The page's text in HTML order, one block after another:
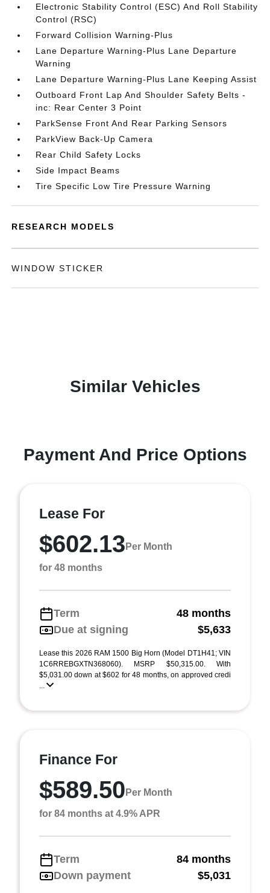
Electronic Stability Control (ESC) And Roll Stability
Control (RSC)
Forward Collision Warning-Plus
Lane Departure Warning-Plus Lane Departure
Warning
Lane Departure Warning-Plus Lane Keeping Assist
Outboard Front Lap And Shoulder Safety Belts -
inc: Rear Center 3 Point
ParkSense Front And Rear Parking Sensors
ParkView Back-Up Camera
Rear Child Safety Locks
Side Impact Beams
Tire Specific Low Tire Pressure Warning
RESEARCH MODELS
WINDOW STICKER
Similar Vehicles
Payment And Price Options
Lease For
$602.13 Per Month
for 48 months
Term
48 months
Due at signing
$5,633
Lease this 2026 RAM 1500 Big Horn (Model DT1H41; VIN
1C6RREBGXTN368060). MSRP $50,315.00. With
$5,031.00 down at $602 for 48 months, on approved credi
...
Finance For
$589.50 Per Month
for 84 months at 4.9% APR
Term
84 months
Down payment
$5,031